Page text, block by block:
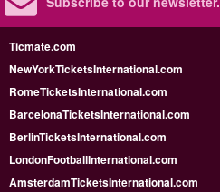
Ticmate.com
NewYorkTicketsInternational.com
RomeTicketsInternational.com
BarcelonaTicketsInternational.com
BerlinTicketsInternational.com
LondonFootballInternational.com
AmsterdamTicketsInternational.com